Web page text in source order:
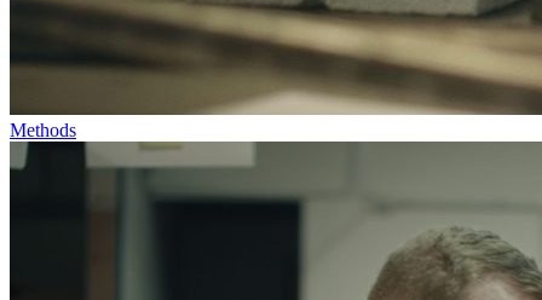
Methods